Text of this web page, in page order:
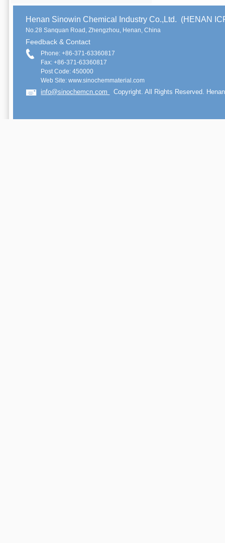
Henan Sinowin Chemical Industry Co.,Ltd. (HENAN
No.28 Sanquan Road, Zhengzhou, Henan, China
Feedback & Contact
Phone: +86-371-63360817
Fax: +86-371-63360817
Post Code: 450000
Web Site: www.sinochemmaterial.com
info@sinochemcn.com Copyright. All Rights Reserved.